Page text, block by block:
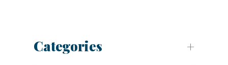
Categories